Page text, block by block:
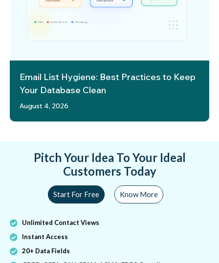
Email List Hygiene: Best Practices to Keep
Your Database Clean
August 4, 2026
Pitch Your Idea To Your Ideal
Customers Today
Start For Free Know More
Unlimited Contact Views
Instant Access
20+ Data Fields